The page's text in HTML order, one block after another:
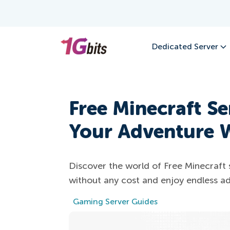
Dedicated Server
Free Minecraft
Your Adventure
Discover the world of Free Minecraft
without any cost and enjoy endless
Gaming Server Guides